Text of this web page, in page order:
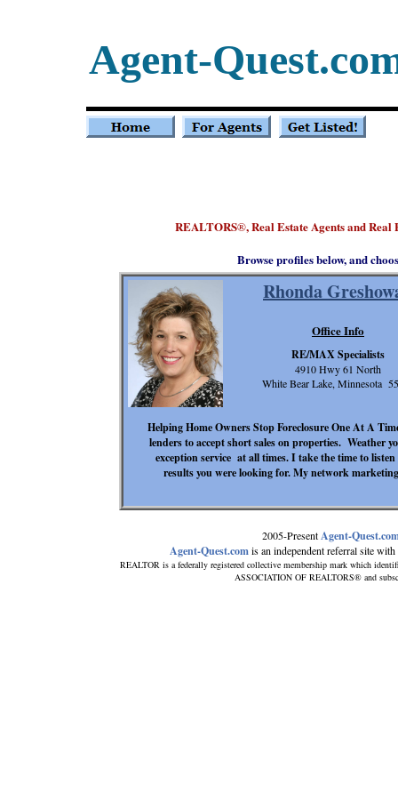
REALTORS®, Real Estate Agents and
2005-PresentAgent-
Agent-Quest.comis an independent referral site
REALTOR is a federally registered collective membership mark which
ASSOCIATION OF REALTORS® and
Agent-
Rhonda
Helping Home Owners Stop Foreclosure One At A
lenders to accept short sales on properties. Weather
exception service at all times. I take the time to
results you were looking for. My network
Office Info
RE/MAX Specialists
4910 Hwy 61 North
White Bear Lake, Minnesota
Browse profiles below, and